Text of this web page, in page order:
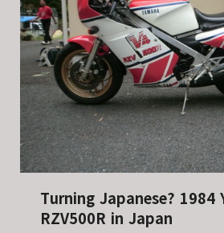
Turning Japanese? 1984
RZV500R in Japan